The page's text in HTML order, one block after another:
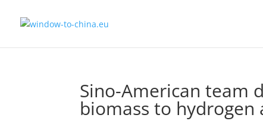
Sino-American team
biomass to hydrogen